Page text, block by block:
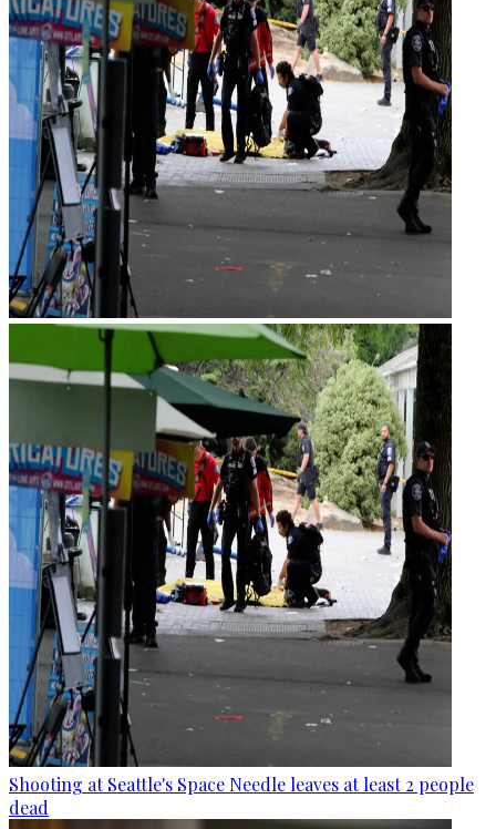
Shooting at Seattle's Space Needle leaves at least 2 people
dead